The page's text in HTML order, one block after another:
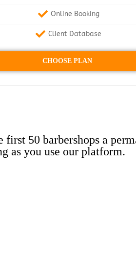
Online Booking
Client Database
CHOOSE PLAN
50 barbershops a
as you use our platform.